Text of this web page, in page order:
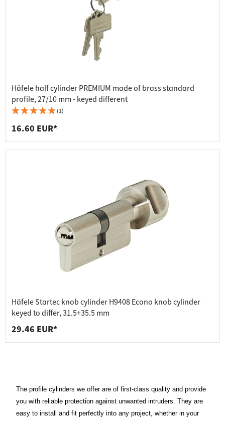
Häfele half cylinder PREMIUM made of brass standard
profile, 27/10 mm - keyed different
(1)
16.60 EUR*
Häfele Startec knob cylinder H9408 Econo knob cylinder
keyed to differ, 31.5+35.5 mm
29.46 EUR*
The profile cylinders we offer are of first-class quality and provide
you with reliable protection against unwanted intruders. They are
easy to install and fit perfectly into any project, whether in your